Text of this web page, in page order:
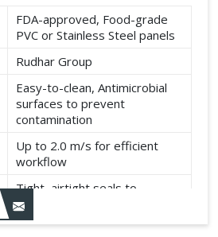
FDA-approved, Food-grade
PVC or Stainless Steel panels
Rudhar Group
Easy-to-clean, Antimicrobial
surfaces to prevent
contamination
Up to 2.0 m/s for efficient
workflow
Tight, airtight seals to
maintain temperature and
hygiene